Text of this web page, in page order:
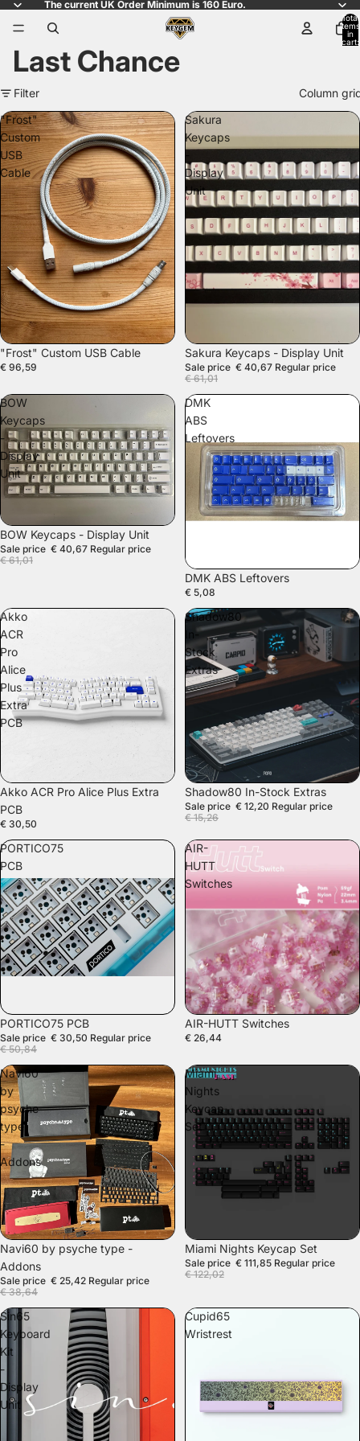
The current UK Order Minimum is 160 Euro.
Total
items
in
cart:
Last Chance
Filter
Column
"Frost"
Custom
USB
Cable
"Frost" Custom USB Cable
€ 96,59
Sakura
Keycaps
-
Display
Unit
SOLD OUT
Sakura Keycaps - Display Unit
Sale price € 40,67 Regular price
€ 61,01
BOW
Keycaps
-
Display
Unit
SALE
BOW Keycaps - Display Unit
Sale price € 40,67 Regular price
€ 61,01
DMK
ABS
Leftovers
DMK ABS Leftovers
€ 5,08
Akko
ACR
Pro
Alice
Plus
Extra
PCB
Akko ACR Pro Alice Plus Extra
PCB
€ 30,50
Shadow80
In-
Stock
Extras
SALE
Shadow80 In-Stock Extras
Sale price € 12,20 Regular price
€ 15,26
PORTICO75
PCB
SALE
PORTICO75 PCB
Sale price € 30,50 Regular price
€ 50,84
AIR-
HUTT
Switches
AIR-HUTT Switches
€ 26,44
Navi60
by
psyche
type
-
Addons
SALE
Navi60 by psyche type -
Addons
Sale price € 25,42 Regular price
€ 38,64
Miami
Nights
Keycap
Set
SOLD OUT
Miami Nights Keycap Set
Sale price € 111,85 Regular price
€ 122,02
Sin65
Keyboard
Kit
-
Display
Unit
Cupid65
Wristrest